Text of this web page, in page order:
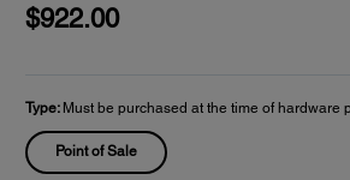
$922.00
Type: Must be purchased at the time of hardware
Point of Sale